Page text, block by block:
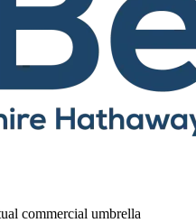
commercial umbrella